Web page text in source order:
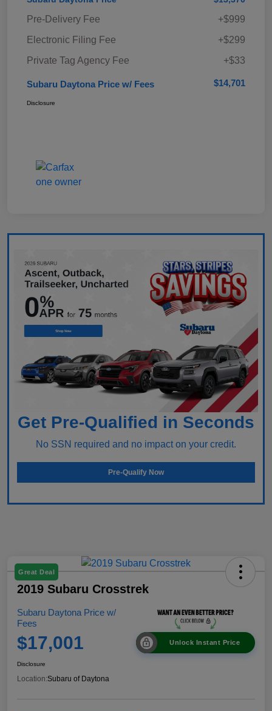
Pre-Delivery Fee
+$999
Electronic Filing Fee
+$299
Private Tag Agency Fee
+$33
Subaru Daytona Price w/ Fees $14,701
Disclosure
Get Pre-Qualified in Seconds
No SSN required and no impact on your credit.
Pre-Qualify Now
Great Deal
2019 Subaru Crosstrek
Subaru Daytona Price w/
Fees
$17,001 Unlock Instant Price
Disclosure
Location:Subaru of Daytona